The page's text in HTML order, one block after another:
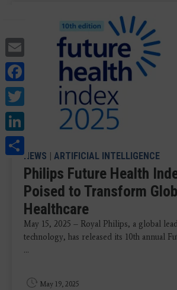
Email
Facebook
Twitter
LinkedIn
NEWS | ARTIFICIAL INTELLIGENCE
Philips Future Health
Poised to Transform
Healthcare
May 15, 2025 – Royal Philips, a global
technology, has released its 10th annual
...
May 19, 2025